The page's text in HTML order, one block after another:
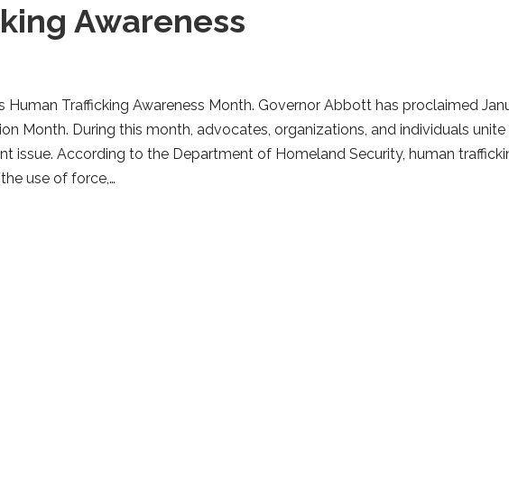
Awareness
Human Trafficking Awareness Month. Governor Abbott has proclaimed
Month. During this month, advocates, organizations, and individuals
issue. According to the Department of Homeland Security, human
use of force,…